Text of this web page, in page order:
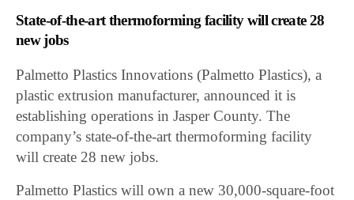
State-of-the-art thermoforming facility will create 28
new jobs
Palmetto Plastics Innovations (Palmetto Plastics), a
plastic extrusion manufacturer, announced it is
establishing operations in Jasper County. The
company’s state-of-the-art thermoforming facility
will create 28 new jobs.
Palmetto Plastics will own a new 30,000-square-foot